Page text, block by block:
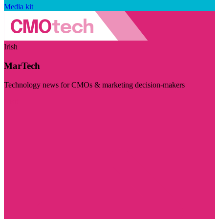
Media kit
Irish
MarTech
Technology news for CMOs & marketing decision-makers